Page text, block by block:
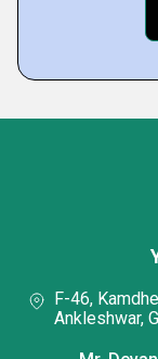
F-46,
Ankleshwar,